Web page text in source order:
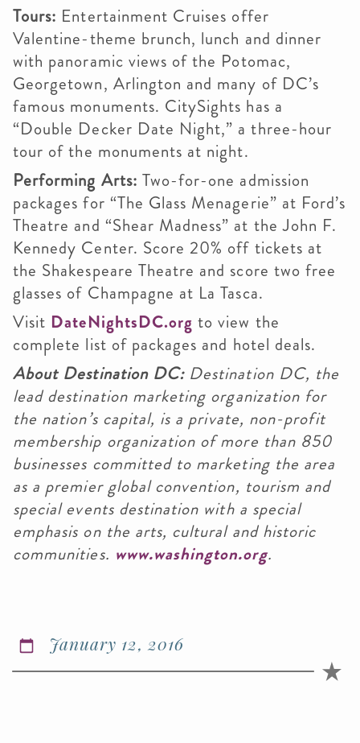
Tours: Entertainment Cruises offer
Valentine-theme brunch, lunch and dinner
with panoramic views of the Potomac,
Georgetown, Arlington and many of DC’s
famous monuments. CitySights has a
“Double Decker Date Night,” a three-hour
tour of the monuments at night.
Performing Arts: Two-for-one admission
packages for “The Glass Menagerie” at Ford’s
Theatre and “Shear Madness” at the John F.
Kennedy Center. Score 20% off tickets at
the Shakespeare Theatre and score two free
glasses of Champagne at La Tasca.
Visit DateNightsDC.orgto view the
complete list of packages and hotel deals.
About Destination DC:Destination DC, the
lead destination marketing organization for
the nation’s capital, is a private, non-profit
membership organization of more than 850
businesses committed to marketing the area
as a premier global convention, tourism and
special events destination with a special
emphasis on the arts, cultural and historic
communities. www.washington.org.
January 12, 2016